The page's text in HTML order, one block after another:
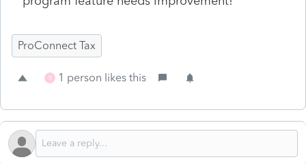
ProConnect Tax
B 1 person likes this